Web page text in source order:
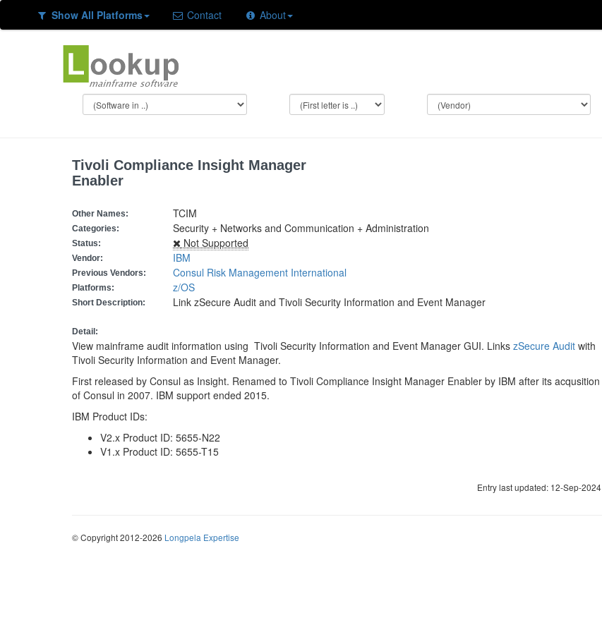
Show All Platforms Contact About
Tivoli Compliance Insight Manager
Enabler
Other Names: TCIM
Categories: Security + Networks and Communication + Administration
Status: Not Supported
Vendor: IBM
Previous Vendors: Consul Risk Management International
Platforms: z/OS
Short Description: Link zSecure Audit and Tivoli Security Information and Event Manager
Detail:
View mainframe audit information using Tivoli Security Information and Event Manager GUI. Links zSecure Audit with
Tivoli Security Information and Event Manager.
First released by Consul as Insight. Renamed to Tivoli Compliance Insight Manager Enabler by IBM after its acqusition
of Consul in 2007. IBM support ended 2015.
IBM Product IDs:
V2.x Product ID: 5655-N22
V1.x Product ID: 5655-T15
Entry last updated: 12-Sep-2024
© Copyright 2012-2026 Longpela Expertise